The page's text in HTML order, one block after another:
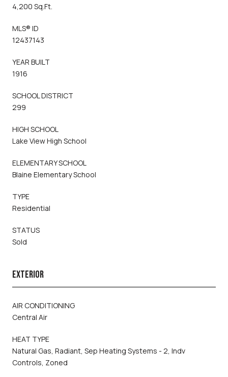
4,200 Sq.Ft.
MLS® ID
12437143
YEAR BUILT
1916
SCHOOL DISTRICT
299
HIGH SCHOOL
Lake View High School
ELEMENTARY SCHOOL
Blaine Elementary School
TYPE
Residential
STATUS
Sold
EXTERIOR
AIR CONDITIONING
Central Air
HEAT TYPE
Natural Gas, Radiant, Sep Heating Systems - 2, Indv
Controls, Zoned